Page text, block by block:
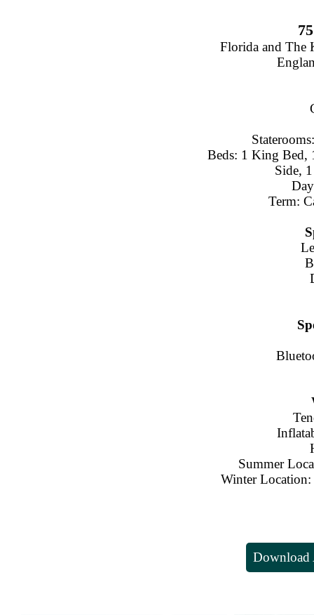
Florida and The
Beds: 1 King Bed,
Side,
Term:
Summer
Winter
Download